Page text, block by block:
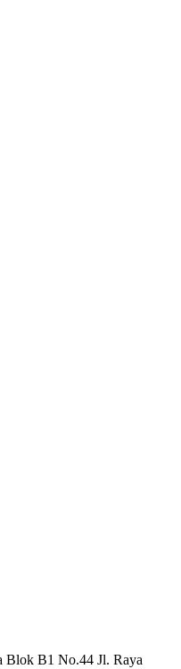
Blok B1 No.44 Jl. Raya